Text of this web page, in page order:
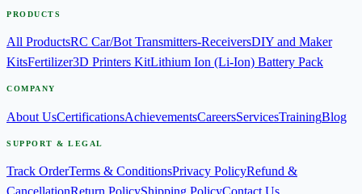
PRODUCTS
All ProductsRC Car/Bot Transmitters-ReceiversDIY and Maker
KitsFertilizer3D Printers KitLithium Ion (Li-Ion) Battery Pack
COMPANY
About UsCertificationsAchievementsCareersServicesTrainingBlog
SUPPORT & LEGAL
Track OrderTerms & ConditionsPrivacy PolicyRefund &